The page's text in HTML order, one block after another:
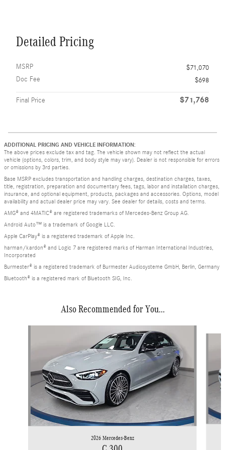
Detailed Pricing
MSRP
$71,070
Doc Fee
$698
Final Price $71,768
ADDITIONAL PRICING AND VEHICLE INFORMATION:
The above prices exclude tax and tag. The vehicle shown may not reflect the actual
vehicle (options, colors, trim, and body style may vary). Dealer is not responsible for errors
or omissions by 3rd parties.
Base MSRP excludes transportation and handling charges, destination charges, taxes,
title, registration, preparation and documentary fees, tags, labor and installation charges,
insurance, and optional equipment, products, packages and accessories. Options, model
availability and actual dealer price may vary. See dealer for details, costs and terms.
AMG® and 4MATIC® are registered trademarks of Mercedes-Benz Group AG.
Android Auto™ is a trademark of Google LLC.
Apple CarPlay® is a registered trademark of Apple Inc.
harman/kardon® and Logic 7 are registered marks of Harman International Industries,
Incorporated
Burmester® is a registered trademark of Burmester Audiosysteme GmbH, Berlin, Germany
Bluetooth® is a registered mark of Bluetooth SIG, Inc.
Also Recommended for You...
2026 Mercedes-Benz